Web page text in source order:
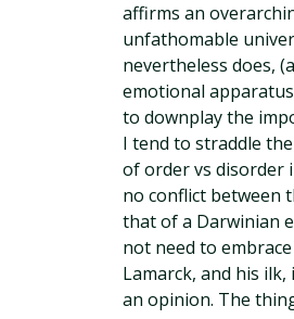
affirms an
unfathomable
nevertheless does,
emotional
to downplay the
I tend to straddle
of order vs disorder
no conflict between
that of a Darwinian
not need to
Lamarck, and his
an opinion. The